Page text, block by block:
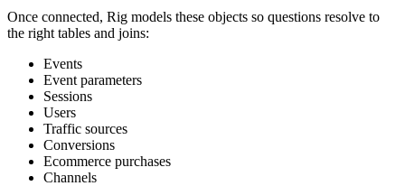
Once connected, Rig models these objects so questions resolve to
the right tables and joins:
Events
Event parameters
Sessions
Users
Traffic sources
Conversions
Ecommerce purchases
Channels